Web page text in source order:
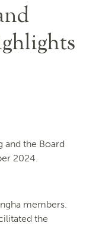
and the Board
2024.
members.
the